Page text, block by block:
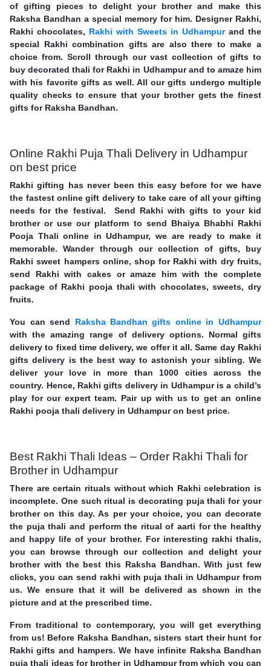
of gifting pieces to delight your brother and make this
Raksha Bandhan a special memory for him. Designer Rakhi,
Rakhi chocolates, Rakhi with Sweets in Udhampurand the
special Rakhi combination gifts are also there to make a
choice from. Scroll through our vast collection of gifts to
buy decorated thali for Rakhi in Udhampur and to amaze him
with his favorite gifts as well. All our gifts undergo multiple
quality checks to ensure that your brother gets the finest
gifts for Raksha Bandhan.
Online Rakhi Puja Thali Delivery in Udhampur
on best price
Rakhi gifting has never been this easy before for we have
the fastest online gift delivery to take care of all your gifting
needs for the festival. Send Rakhi with gifts to your kid
brother or use our platform to send Bhaiya Bhabhi Rakhi
Pooja Thali online in Udhampur, we are ready to make it
memorable. Wander through our collection of gifts, buy
Rakhi sweet hampers online, shop for Rakhi with dry fruits,
send Rakhi with cakes or amaze him with the complete
package of Rakhi pooja thali with chocolates, sweets, dry
fruits.
You can send Raksha Bandhan gifts online in Udhampur
with the amazing range of delivery options. Normal gifts
delivery to fixed time delivery, we offer it all. Same day Rakhi
gifts delivery is the best way to astonish your sibling. We
deliver your love in more than 1000 cities across the
country. Hence, Rakhi gifts delivery in Udhampur is a child’s
play for our expert team. Pair up with us to get an online
Rakhi pooja thali delivery in Udhampur on best price.
Best Rakhi Thali Ideas – Order Rakhi Thali for
Brother in Udhampur
There are certain rituals without which Rakhi celebration is
incomplete. One such ritual is decorating puja thali for your
brother on this day. As per your choice, you can decorate
the puja thali and perform the ritual of aarti for the healthy
and happy life of your brother. For interesting rakhi thalis,
you can browse through our collection and delight your
brother with the best this Raksha Bandhan. With just few
clicks, you can send rakhi with puja thali in Udhampur from
us. We ensure that it will be delivered as shown in the
picture and at the prescribed time.
From traditional to contemporary, you will get everything
from us! Before Raksha Bandhan, sisters start their hunt for
Rakhi gifts and hampers. We have infinite Raksha Bandhan
puja thali ideas for brother in Udhampur from which you can